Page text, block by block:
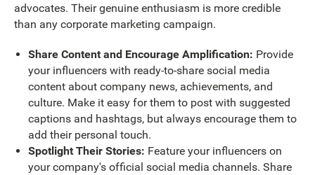
advocates. Their genuine enthusiasm is more credible
than any corporate marketing campaign.
Share Content and Encourage Amplification: Provide
your influencers with ready-to-share social media
content about company news, achievements, and
culture. Make it easy for them to post with suggested
captions and hashtags, but always encourage them to
add their personal touch.
Spotlight Their Stories: Feature your influencers on
your company's official social media channels. Share